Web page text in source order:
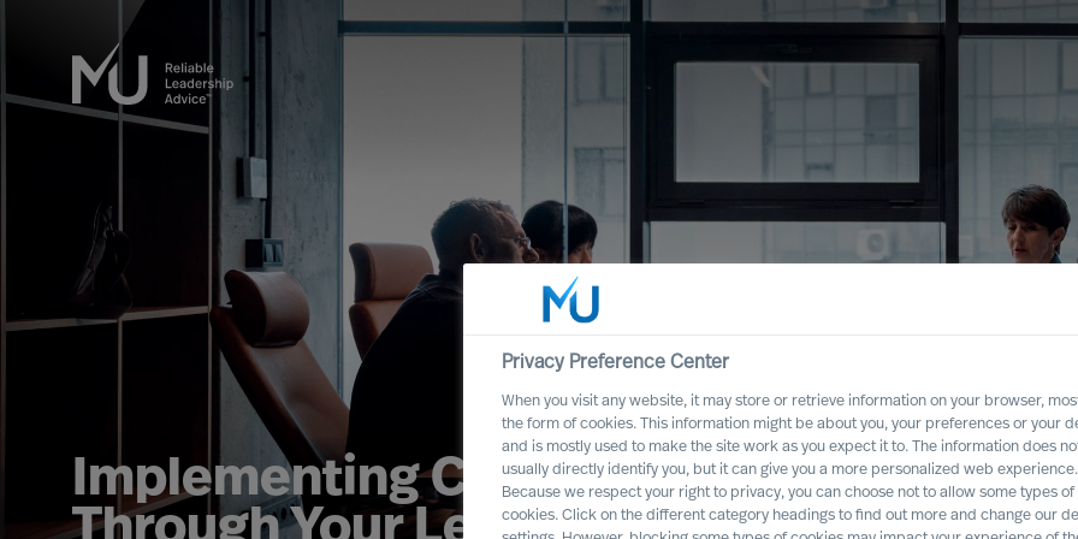
Implementing Change Successfully
Privacy Preference Center
When you visit any website, it may store or retrieve information on your browser,
the form of cookies. This information might be about you, your preferences or your
and is mostly used to make the site work as you expect it to. The information does
usually directly identify you, but it can give you a more personalized web experience.
Because we respect your right to privacy, you can choose not to allow some types of
cookies. Click on the different category headings to find out more and change our